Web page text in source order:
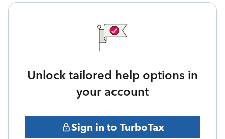
Unlock tailored help options in
your account
Sign in to TurboTax